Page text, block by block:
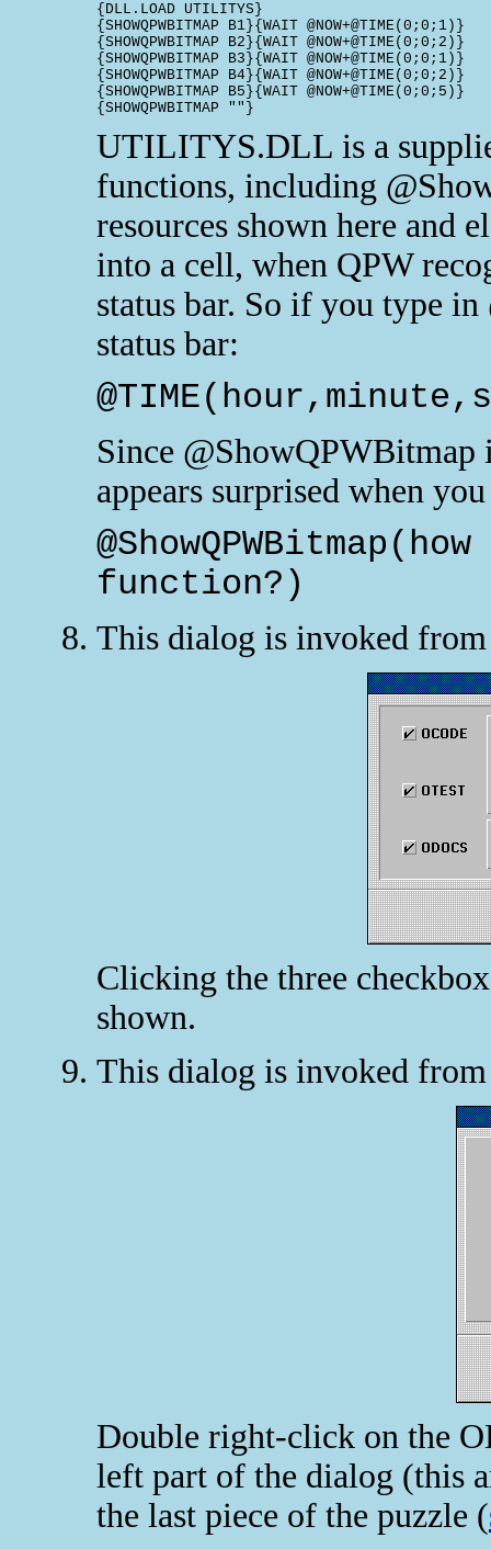
{DLL.LOAD UTILITYS}
{SHOWQPWBITMAP B1}{WAIT @NOW+@TIME(0;0;1)}	XL?
{SHOWQPWBITMAP B2}{WAIT @NOW+@TIME(0;0;2)}	XL? NOT!
{SHOWQPWBITMAP B3}{WAIT @NOW+@TIME(0;0;1)}	123?
{SHOWQPWBITMAP B4}{WAIT @NOW+@TIME(0;0;2)}	123? NOT!
{SHOWQPWBITMAP B5}{WAIT @NOW+@TIME(0;0;5)}	QPro!!!!!!!
UTILITYS.DLL is a
functions, including
resources shown here and
into a cell, when QPW
status bar. So if you type
status bar:
Since
appears surprised when
function?)
This dialog is invoked
Clicking the three
shown.
This dialog is invoked
Double right-click on the
left part of the dialog (this
the last piece of the puzzle (